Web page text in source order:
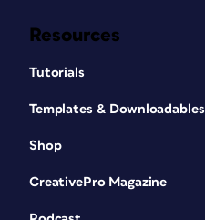
Resources
Tutorials
Templates & Downloadables
Shop
CreativePro Magazine